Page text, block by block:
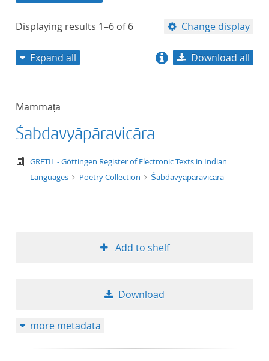
Displaying results 1–6 of6 Change display
format ascending
Expand all Download all
Mammaṭa
Śabdavyāpāravicāra
text/tg.edition+tg.aggregation+xml
GRETIL - Göttingen Register of Electronic Texts in Indian
Languages
Poetry Collection Śabdavyāpāravicāra
Add to shelf
Download
more metadata